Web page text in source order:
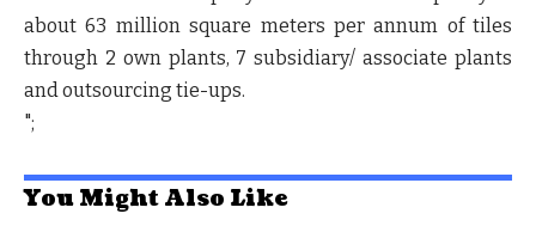
about 63 million square meters per annum of tiles
through 2 own plants, 7 subsidiary/ associate plants
and outsourcing tie-ups.
";
You Might Also Like